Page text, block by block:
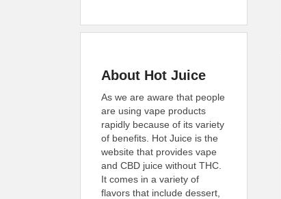
About Hot Juice
As we are aware that people
are using vape products
rapidly because of its variety
of benefits. Hot Juice is the
website that provides vape
and CBD juice without THC.
It comes in a variety of
flavors that include dessert,